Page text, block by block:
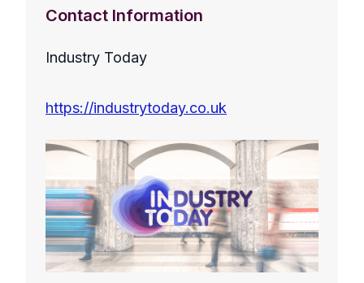
Contact Information
Industry Today
https://industrytoday.co.uk